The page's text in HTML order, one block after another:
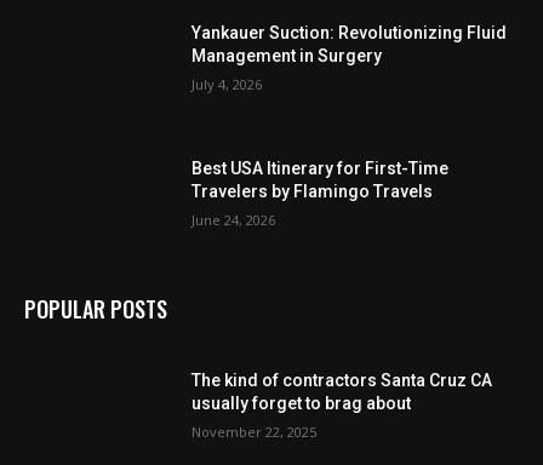
Yankauer Suction: Revolutionizing Fluid
Management in Surgery
July 4, 2026
Best USA Itinerary for First-Time
Travelers by Flamingo Travels
June 24, 2026
POPULAR POSTS
The kind of contractors Santa Cruz CA
usually forget to brag about
November 22, 2025